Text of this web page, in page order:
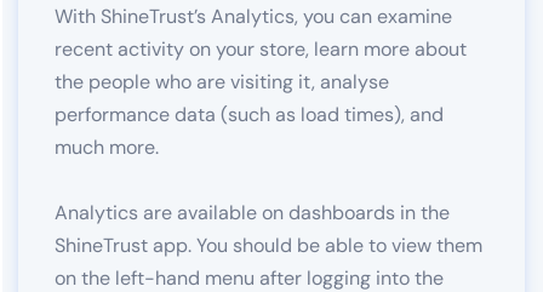
With ShineTrust’s Analytics, you can examine
recent activity on your store, learn more about
the people who are visiting it, analyse
performance data (such as load times), and
much more.
Analytics are available on dashboards in the
ShineTrust app. You should be able to view them
on the left-hand menu after logging into the